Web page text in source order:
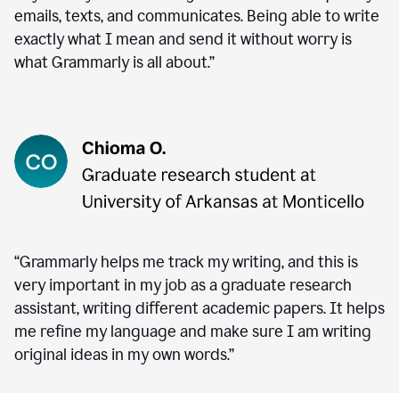
emails, texts, and communicates. Being able to write
exactly what I mean and send it without worry is
what Grammarly is all about.”
“Grammarly helps me track my writing, and this is
very important in my job as a graduate research
assistant, writing different academic papers. It helps
me refine my language and make sure I am writing
original ideas in my own words.”